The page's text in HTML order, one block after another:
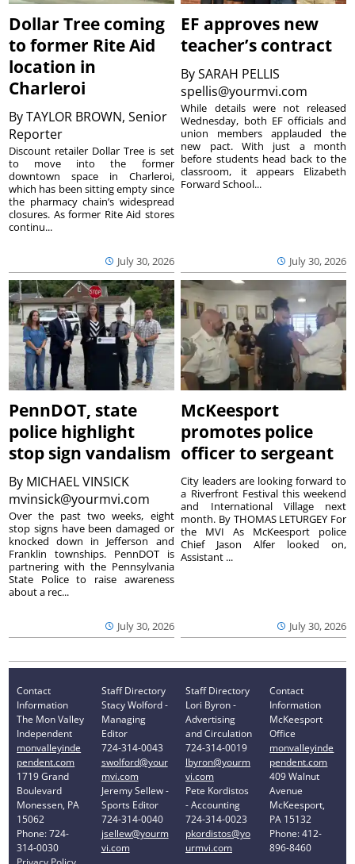
Dollar Tree coming
to former Rite Aid
location in
Charleroi
ByTAYLOR BROWN, Senior
Reporter
July 30, 2026
Discount retailer Dollar Tree is set
to move into the former
downtown space in Charleroi,
which has been sitting empty since
the pharmacy chain’s widespread
closures. As former Rite Aid stores
continu...
EF approves new
teacher’s contract
BySARAH PELLIS
spellis@yourmvi.com
July 30, 2026
While details were not released
Wednesday, both EF officials and
union members applauded the
new pact. With just a month
before students head back to the
classroom, it appears Elizabeth
Forward School...
PennDOT, state
police highlight
stop sign vandalism
By MICHAEL VINSICK
mvinsick@yourmvi.com
July 30, 2026
Over the past two weeks, eight
stop signs have been damaged or
knocked down in Jefferson and
Franklin townships. PennDOT is
partnering with the Pennsylvania
State Police to raise awareness
about a rec...
McKeesport
promotes police
officer to sergeant
July 30, 2026
City leaders are looking forward to
a Riverfront Festival this weekend
and International Village next
month. By THOMAS LETURGEY For
the MVI As McKeesport police
Chief Jason Alfer looked on,
Assistant ...
Contact
Information
The Mon Valley
Independent
monvalleyinde
pendent.com
1719 Grand
Boulevard
Monessen, PA
15062
Phone: 724-
314-0030
Staff Directory
Stacy Wolford -
Managing
Editor
724-314-0043
swolford@your
mvi.com
Jeremy Sellew -
Sports Editor
724-314-0040
jsellew@yourm
vi.com
Staff Directory
Lori Byron -
Advertising
and Circulation
724-314-0019
lbyron@yourm
vi.com
Pete Kordistos
- Accounting
724-314-0023
pkordistos@yo
urmvi.com
Contact
Information
McKeesport
Office
monvalleyinde
pendent.com
409 Walnut
Avenue
McKeesport,
PA 15132
Phone: 412-
896-8460